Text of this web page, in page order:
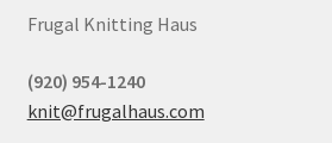
Frugal Knitting Haus
(920) 954-1240
knit@frugalhaus.com